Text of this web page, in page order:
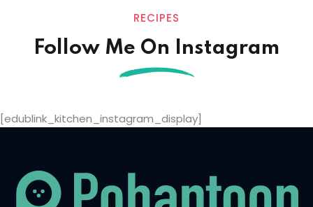
RECIPES
Follow Me On Instagram
[edublink_kitchen_instagram_display]